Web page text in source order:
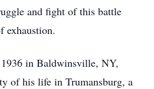
and fight of this battle
exhaustion.
in Baldwinsville, NY,
of his life in Trumansburg, a